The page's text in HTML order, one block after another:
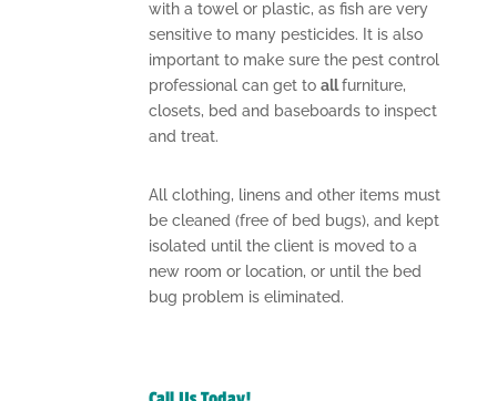
with a towel or plastic, as fish are very
sensitive to many pesticides. It is also
important to make sure the pest control
professional can get to allfurniture,
closets, bed and baseboards to inspect
and treat.
All clothing, linens and other items must
be cleaned (free of bed bugs), and kept
isolated until the client is moved to a
new room or location, or until the bed
bug problem is eliminated.